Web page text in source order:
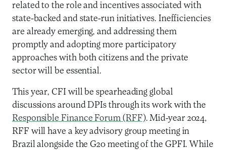
related to the role and incentives associated with
state-backed and state-run initiatives. Inefficiencies
are already emerging, and addressing them
promptly and adopting more participatory
approaches with both citizens and the private
sector will be essential.
This year, CFI will be spearheading global
discussions around DPIs through its work with the
Responsible Finance Forum (RFF). Mid-year 2024,
RFF will have a key advisory group meeting in
Brazil alongside the G20 meeting of the GPFI. While